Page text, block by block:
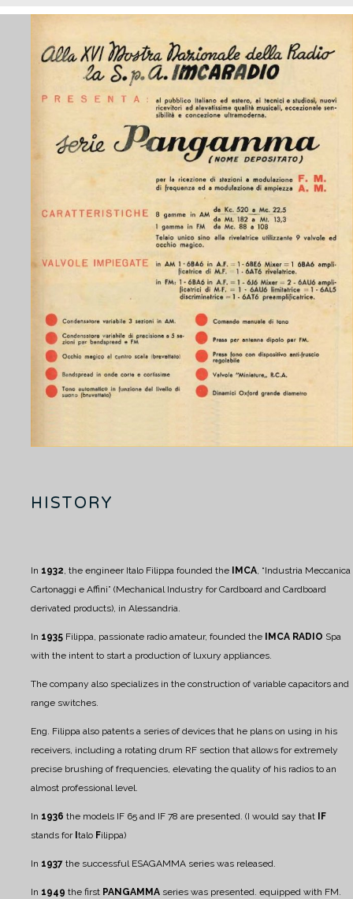
HISTORY
In 1932, the engineer Italo Filippa founded the IMCA, “Industria Meccanica
Cartonaggi e Affini” (Mechanical Industry for Cardboard and Cardboard
derivated products), in Alessandria.
In 1935 Filippa, passionate radio amateur, founded the IMCA RADIO Spa
with the intent to start a production of luxury appliances.
The company also specializes in the construction of variable capacitors and
range switches.
Eng. Filippa also patents a series of devices that he plans on using in his
receivers, including a rotating drum RF section that allows for extremely
precise brushing of frequencies, elevating the quality of his radios to an
almost professional level.
In 1936 the models IF 65 and IF 78 are presented. (I would say that
IF
stands for talo Filippa)
In 1937 the successful ESAGAMMA series was released.
In 1949 the first PANGAMMA series was presented. equipped with FM.